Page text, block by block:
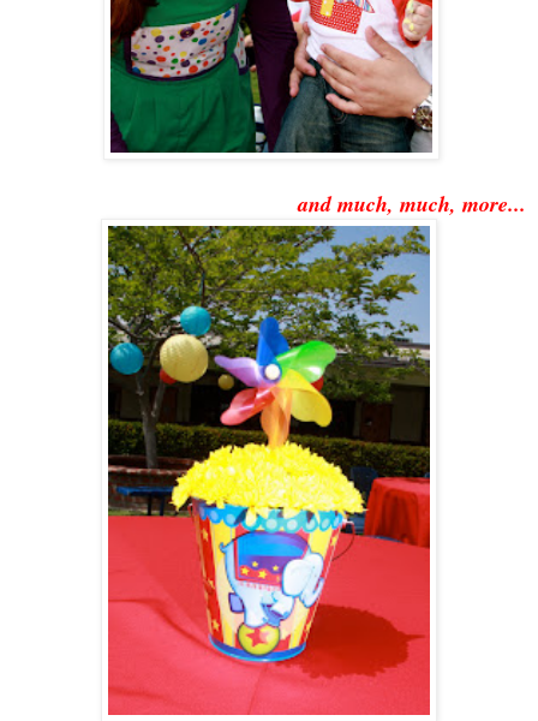
and much, much, more...